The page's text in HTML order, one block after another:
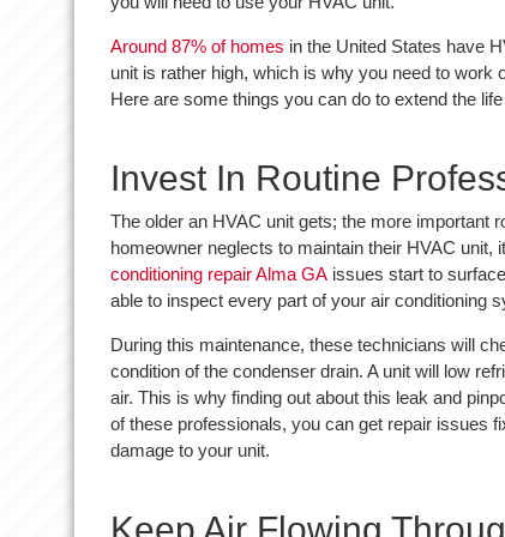
Around 87% of homes in the United States have
unit is rather high, which is why you need to work
Here are some things you can do to extend the
Invest In Routine
The older an HVAC unit gets; the more important
homeowner neglects to maintain their HVAC unit,
conditioning repair Alma GA issues start to
able to inspect every part of your air conditioning
During this maintenance, these technicians will
condition of the condenser drain. A unit will low
air. This is why finding out about this leak and
of these professionals, you can get repair issues
damage to your unit.